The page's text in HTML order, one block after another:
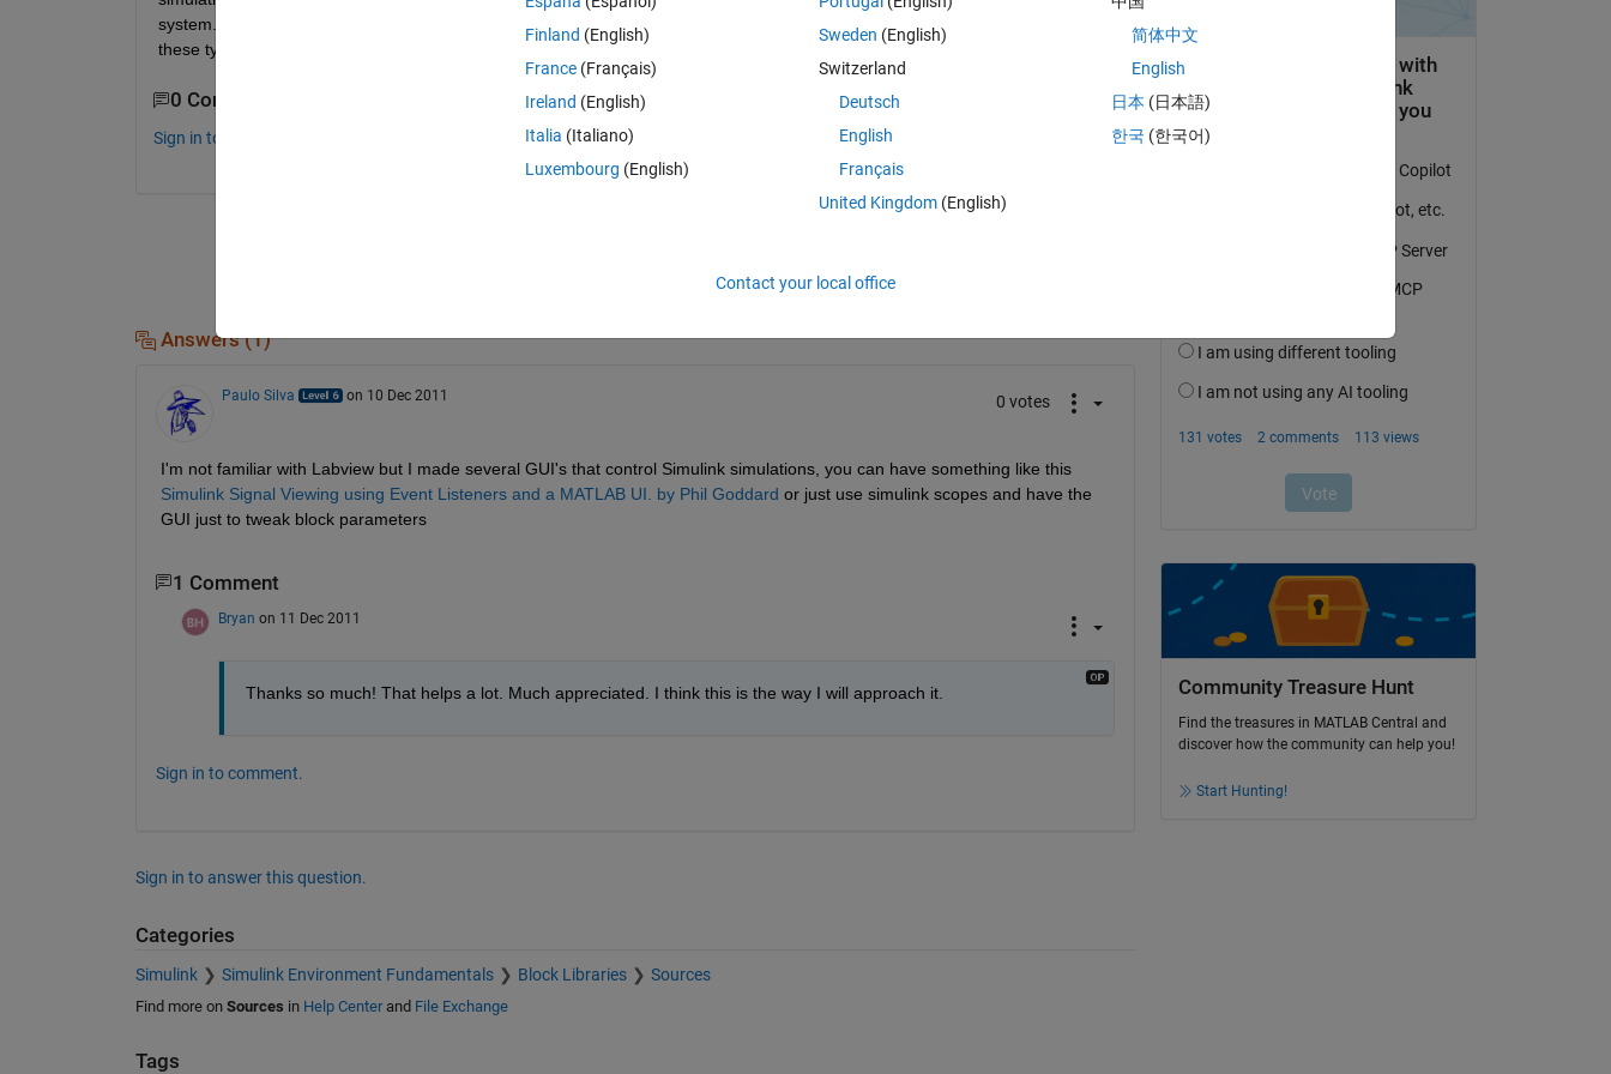
system. This is the project in a nutshell and I was wondering if anyone knew if there were capabilities using GUIDE to do
these types of operations or if I should stick to Labview? Thanks so much! Bryan
0 Comments
Sign in to comment.
Answers (1)
Paulo Silva on 10 Dec 2011 0 votes
I'm not familiar with Labview but I made several GUI's that control Simulink simulations, you can have something like this
Simulink Signal Viewing using Event Listeners and a MATLAB UI. by Phil Goddard or just use simulink scopes and have the
GUI just to tweak block parameters
1 Comment
Bryan on 11 Dec 2011
Thanks so much! That helps a lot. Much appreciated. I think this is the way I will approach it.
Sign in to comment.
Sign in to answer this question.
Categories
Simulink Simulink Environment Fundamentals Block Libraries Sources
Find more on Sources in Help Centerand File Exchange
Tags
Community Treasure Hunt
Find the treasures in MATLAB Central and
discover how the community can help you!
Start Hunting!
Finland (English)
France (Français)
Ireland (English)
Italia (Italiano)
Luxembourg (English)
Sweden (English)
Switzerland
Deutsch
English
Français
United Kingdom(English)
简体中文
English
日本 (日本語)
한국 (한국어)
Contact your local office